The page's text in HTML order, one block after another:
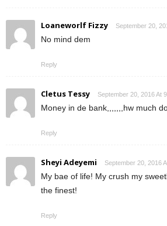
Loaneworlf Fizzy September 20,
No mind dem
Reply
Cletus Tessy September 20, 2016 At
Money in de bank,,,,,,,hw much
Reply
Sheyi Adeyemi September 20, 2016
My bae of life! My crush my
the finest!
Reply